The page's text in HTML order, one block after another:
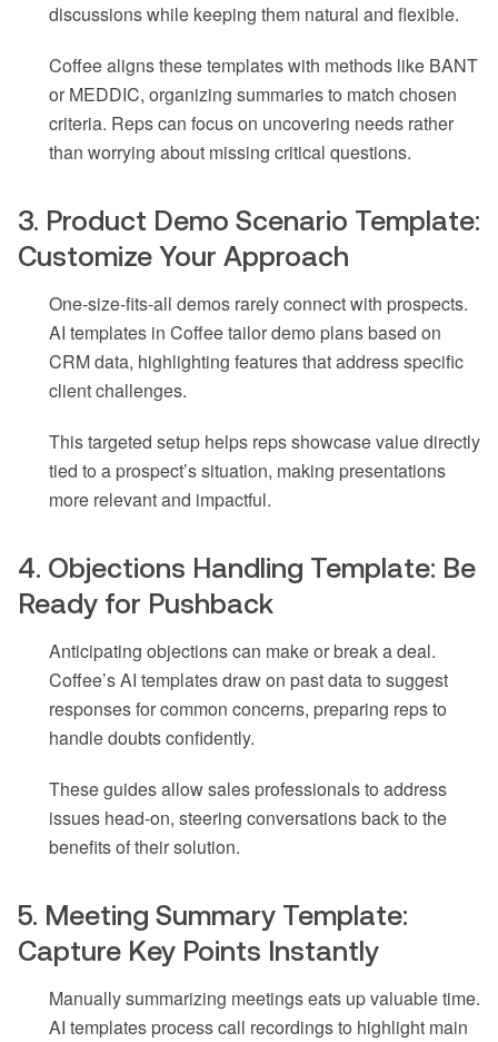
discussions while keeping them natural and flexible.
Coffee aligns these templates with methods like BANT
or MEDDIC, organizing summaries to match chosen
criteria. Reps can focus on uncovering needs rather
than worrying about missing critical questions.
3. Product Demo Scenario Template:
Customize Your Approach
One-size-fits-all demos rarely connect with prospects.
AI templates in Coffee tailor demo plans based on
CRM data, highlighting features that address specific
client challenges.
This targeted setup helps reps showcase value directly
tied to a prospect’s situation, making presentations
more relevant and impactful.
4. Objections Handling Template: Be
Ready for Pushback
Anticipating objections can make or break a deal.
Coffee’s AI templates draw on past data to suggest
responses for common concerns, preparing reps to
handle doubts confidently.
These guides allow sales professionals to address
issues head-on, steering conversations back to the
benefits of their solution.
5. Meeting Summary Template:
Capture Key Points Instantly
Manually summarizing meetings eats up valuable time.
AI templates process call recordings to highlight main